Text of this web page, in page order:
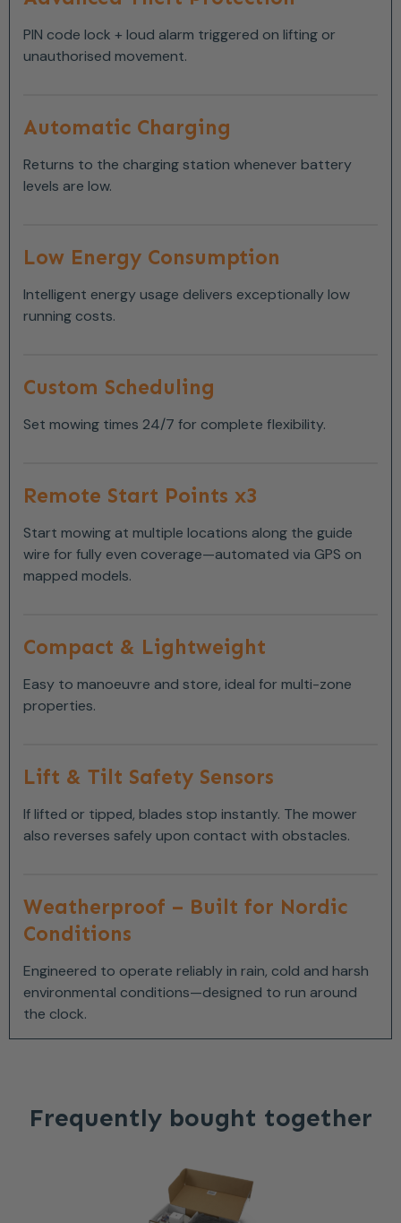
PIN code lock + loud alarm triggered on lifting or
unauthorised movement.
Automatic Charging
Returns to the charging station whenever battery
levels are low.
Low Energy Consumption
Intelligent energy usage delivers exceptionally low
running costs.
Custom Scheduling
Set mowing times 24/7 for complete flexibility.
Remote Start Points x3
Start mowing at multiple locations along the guide
wire for fully even coverage—automated via GPS on
mapped models.
Compact & Lightweight
Easy to manoeuvre and store, ideal for multi-zone
properties.
Lift & Tilt Safety Sensors
If lifted or tipped, blades stop instantly. The mower
also reverses safely upon contact with obstacles.
Weatherproof – Built for Nordic
Conditions
Engineered to operate reliably in rain, cold and harsh
environmental conditions—designed to run around
the clock.
Frequently bought together